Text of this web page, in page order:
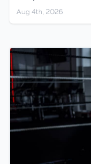
Aug 4th, 2026